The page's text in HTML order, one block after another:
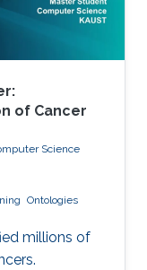
of Cancer
Science
Ontologies
millions of